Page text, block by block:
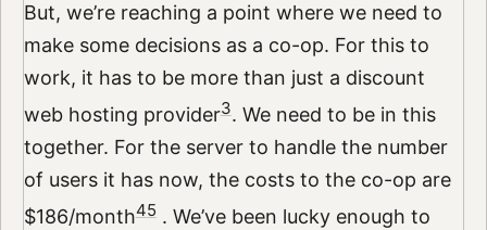
But, we’re reaching a point where we need to
make some decisions as a co-op. For this to
work, it has to be more than just a discount
web hosting provider3. We need to be in this
together. For the server to handle the number
of users it has now, the costs to the co-op are
$186/month45. We’ve been lucky enough to